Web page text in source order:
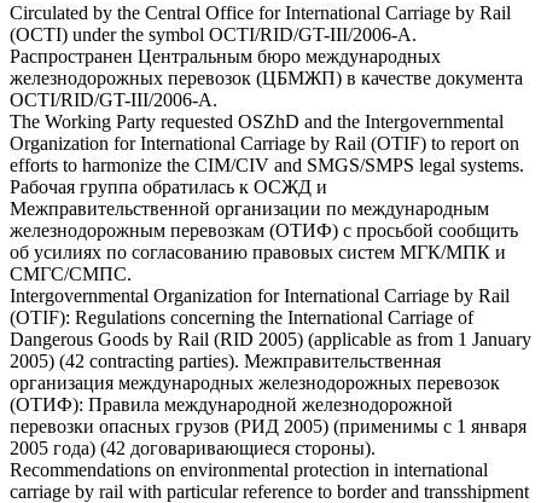
Circulated by the Central Office for International Carriage by Rail
(OCTI) under the symbol OCTI/RID/GT-III/2006-A.
Распространен Центральным бюро международных
железнодорожных перевозок (ЦБМЖП) в качестве документа
OCTI/RID/GT-III/2006-А.
The Working Party requested OSZhD and the Intergovernmental
Organization for International Carriage by Rail (OTIF) to report on
efforts to harmonize the CIM/CIV and SMGS/SMPS legal systems.
Рабочая группа обратилась к ОСЖД и
Межправительственной организации по международным
железнодорожным перевозкам (ОТИФ) с просьбой сообщить
об усилиях по согласованию правовых систем МГК/МПК и
СМГС/СМПС.
Intergovernmental Organization for International Carriage by Rail
(OTIF): Regulations concerning the International Carriage of
Dangerous Goods by Rail (RID 2005) (applicable as from 1 January
2005) (42 contracting parties). Межправительственная
организация международных железнодорожных перевозок
(ОТИФ): Правила международной железнодорожной
перевозки опасных грузов (РИД 2005) (применимы с 1 января
2005 года) (42 договаривающиеся стороны).
Recommendations on environmental protection in international
carriage by rail with particular reference to border and transshipment